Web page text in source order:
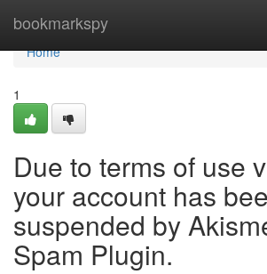
bookmarkspy
Home
Home
1
Due to terms of use
your account has
suspended by
Spam Plugin.